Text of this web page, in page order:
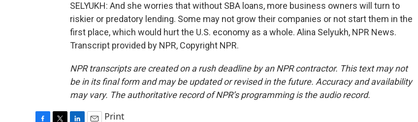
SELYUKH: And she worries that without SBA loans, more business owners will turn to
riskier or predatory lending. Some may not grow their companies or not start them in the
first place, which would hurt the U.S. economy as a whole. Alina Selyukh, NPR News.
Transcript provided by NPR, Copyright NPR.
NPR transcripts are created on a rush deadline by an NPR contractor. This text may not
be in its final form and may be updated or revised in the future. Accuracy and availability
may vary. The authoritative record of NPR’s programming is the audio record.
Print